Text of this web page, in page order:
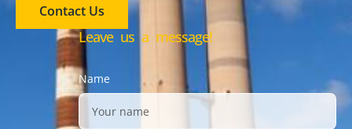
Contact Us
Leave us a message!
Name